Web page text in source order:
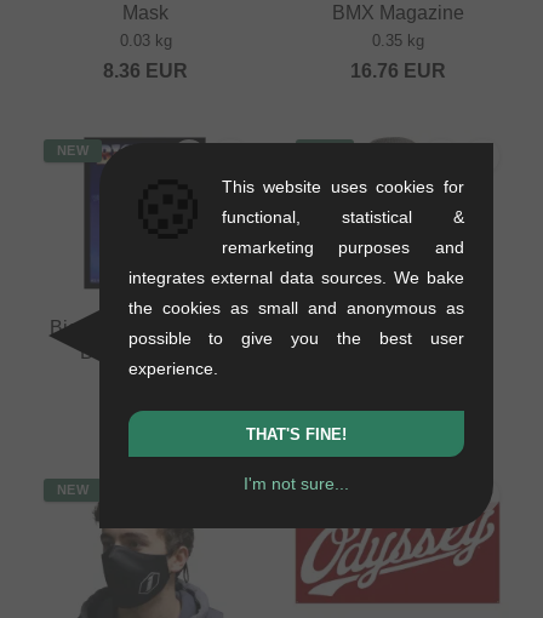
Mask
0.03 kg
8.36 EUR
BMX Magazine
0.35 kg
16.76 EUR
NEW
Bicross Editions "N°2"
BMX Magazine
0.35 kg
16.76EUR
Inspyre Bicycles Face
8.36EUR
NEW NEW
This website uses cookies for
functional, statistical &
remarketing purposes and
integrates external data sources. We bake
the cookies as small and anonymous as
possible to give you the best user
experience.
THAT'S FINE!
I'm not sure...